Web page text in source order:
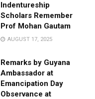
Indentureship
Scholars Remember
Prof Mohan Gautam
AUGUST 17, 2025
Remarks by Guyana
Ambassador at
Emancipation Day
Observance at